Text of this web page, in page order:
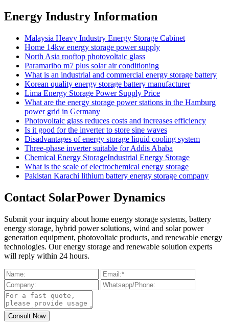
Energy Industry Information
Malaysia Heavy Industry Energy Storage Cabinet
Home 14kw energy storage power supply
North Asia rooftop photovoltaic glass
Paramaribo m7 plus solar air conditioning
What is an industrial and commercial energy storage battery
Korean quality energy storage battery manufacturer
Lima Energy Storage Power Supply Price
What are the energy storage power stations in the Hamburg
power grid in Germany
Photovoltaic glass reduces costs and increases efficiency
Is it good for the inverter to store sine waves
Disadvantages of energy storage liquid cooling system
Three-phase inverter suitable for Addis Ababa
Chemical Energy StorageIndustrial Energy Storage
What is the scale of electrochemical energy storage
Pakistan Karachi lithium battery energy storage company
Contact SolarPower Dynamics
Submit your inquiry about home energy storage systems, battery
energy storage, hybrid power solutions, wind and solar power
generation equipment, photovoltaic products, and renewable energy
technologies. Our energy storage and renewable solution experts
will reply within 24 hours.